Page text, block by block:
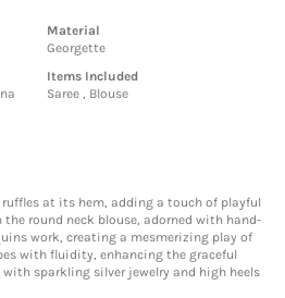
Material
Georgette
Items Included
Saree , Blouse
at its hem, adding a touch of playful
the round neck blouse, adorned with hand-
work, creating a mesmerizing play of
with fluidity, enhancing the graceful
sparkling silver jewelry and high heels